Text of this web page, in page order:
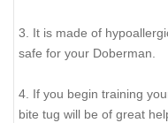
3. It is made of
safe for your Doberman.
4. If you begin training
bite tug will be of great